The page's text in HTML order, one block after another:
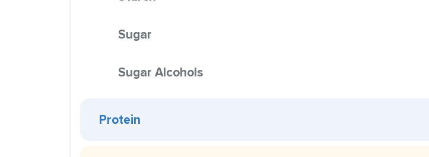
Sugar
Sugar Alcohols
Protein